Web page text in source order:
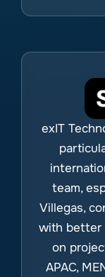
exIT
team,
Villegas,
with better
on
APAC,